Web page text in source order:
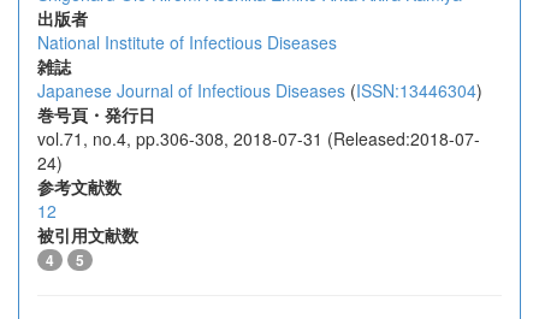
出版者
National Institute of Infectious Diseases
雑誌
Japanese Journal of Infectious Diseases (ISSN:13446304)
巻号頁・発行日
vol.71, no.4, pp.306-308, 2018-07-31 (Released:2018-07-
24)
参考文献数
12
被引用文献数
4 5